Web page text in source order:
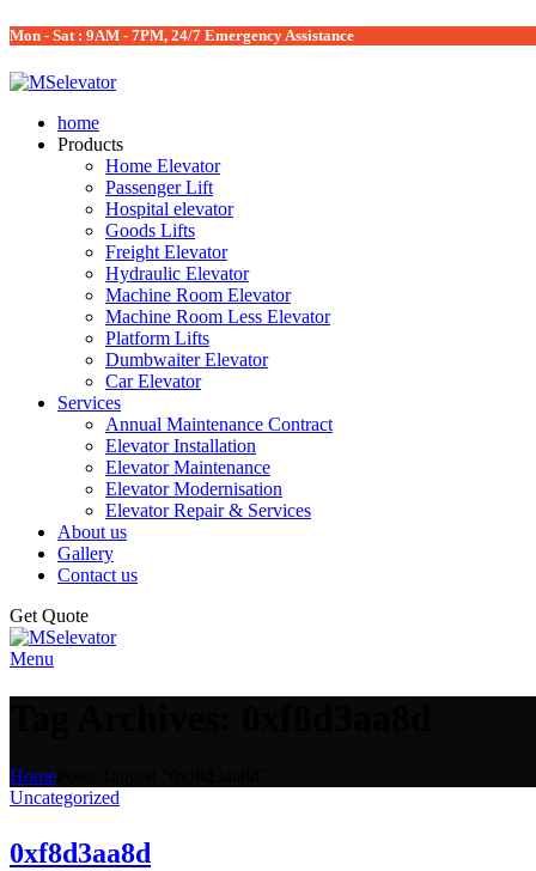
Mon - Sat : 9AM - 7PM, 24/7 Emergency Assistance
home
Products
Home Elevator
Passenger Lift
Hospital elevator
Goods Lifts
Freight Elevator
Hydraulic Elevator
Machine Room Elevator
Machine Room Less Elevator
Platform Lifts
Dumbwaiter Elevator
Car Elevator
Services
Annual Maintenance Contract
Elevator Installation
Elevator Maintenance
Elevator Modernisation
Elevator Repair & Services
About us
Gallery
Contact us
Get Quote
Menu
Home
Uncategorized
0xf8d3aa8d